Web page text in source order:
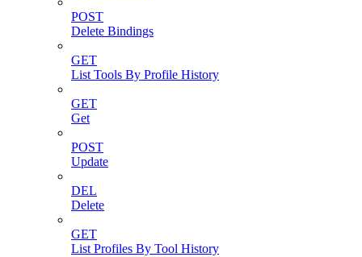
POST
Delete Bindings
GET
List Tools By Profile History
GET
Get
POST
Update
DEL
Delete
GET
List Profiles By Tool History